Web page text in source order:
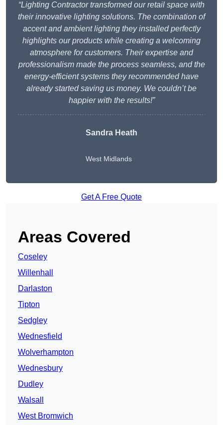
“Lighting Contractor transformed our retail space with
their innovative lighting solutions. The combination of
accent and ambient lighting they installed perfectly
highlights our products while creating a welcoming
atmosphere for customers. Their expertise and
professionalism made the process seamless, and the
energy-efficient systems they recommended have
already started saving us money. We couldn’t be
happier with the results!”
Sandra Heath
West Midlands
Get A Free Quote
Areas Covered
Coseley
Willenhall
Darlaston
Tipton
Sedgley
Wednesfield
Wolverhampton
Wednesbury
Dudley
Walsall
West Bromwich